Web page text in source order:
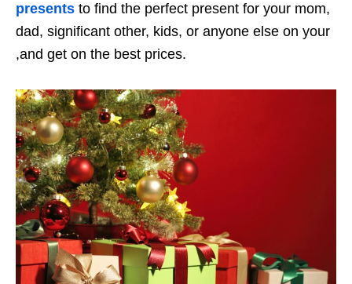
presents to find the perfect present for your mom,
dad, significant other, kids, or anyone else on your
,and get on the best prices.